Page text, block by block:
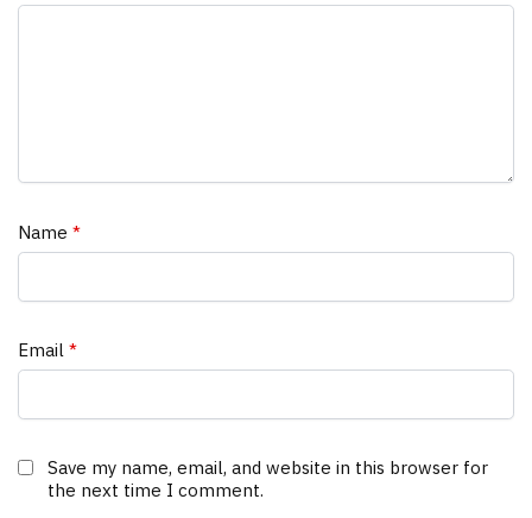
Name *
Email *
Save my name, email, and website in this browser for
the next time I comment.